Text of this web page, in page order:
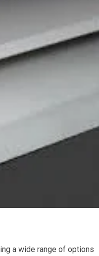
a wide range of options